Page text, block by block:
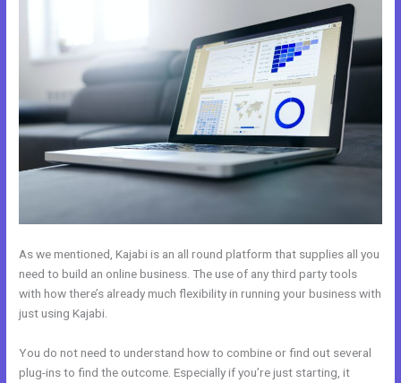
As we mentioned, Kajabi is an all round platform that supplies all you
need to build an online business. The use of any third party tools
with how there’s already much flexibility in running your business with
just using Kajabi.
You do not need to understand how to combine or find out several
plug-ins to find the outcome. Especially if you’re just starting, it